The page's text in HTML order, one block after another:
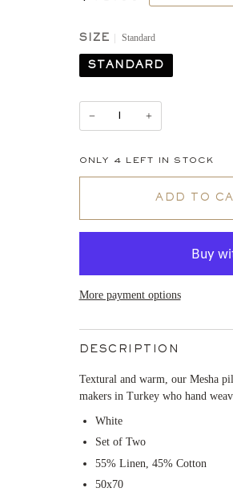
SIZE Standard
STANDARD
− +
ONLY 4 LEFT IN STOCK
ADD TO
More payment options
DESCRIPTION
Textural and warm, our Mesha
makers in Turkey who hand
White
Set of Two
55% Linen, 45% Cotton
50x70